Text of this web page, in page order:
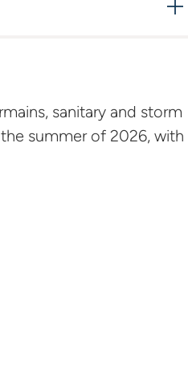
sanitary and storm
summer of 2026, with